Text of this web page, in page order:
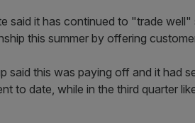
said it has continued to "trade
this summer by offering
said this was paying off and it had
to date, while in the third quarter